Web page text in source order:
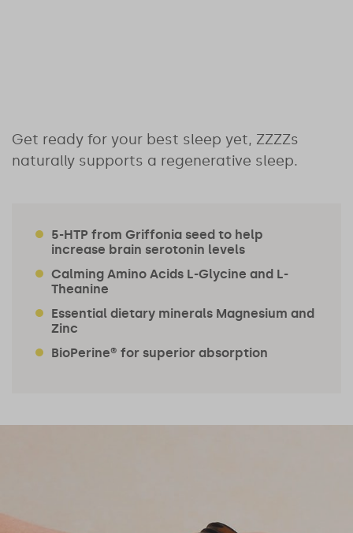
Get ready for your best sleep yet, ZZZZs
naturally supports a regenerative sleep.
5-HTP from Griffonia seed to help
increase brain serotonin levels
Calming Amino Acids L-Glycine and L-
Theanine
Essential dietary minerals Magnesium and
Zinc
BioPerine® for superior absorption